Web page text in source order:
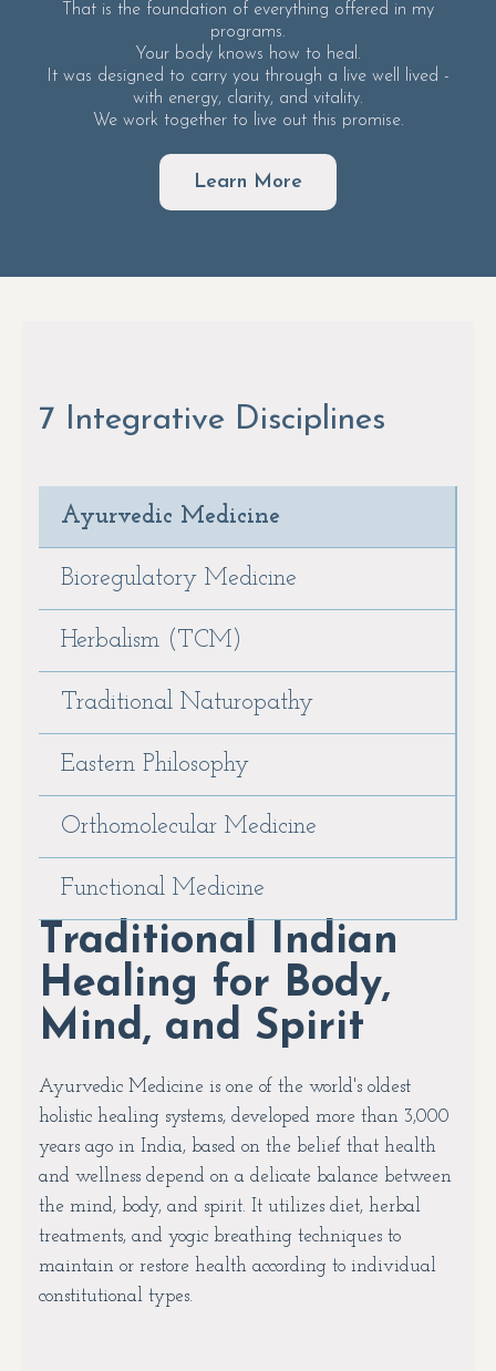
That is the foundation of everything offered in my
programs.
Your body knows how to heal.
It was designed to carry you through a live well lived -
with energy, clarity, and vitality.
We work together to live out this promise.
Learn More
7 Integrative Disciplines
Ayurvedic Medicine
Bioregulatory Medicine
Herbalism (TCM)
Traditional Naturopathy
Eastern Philosophy
Orthomolecular Medicine
Functional Medicine
Traditional Indian
Healing for Body,
Mind, and Spirit
Ayurvedic Medicine is one of the world's oldest
holistic healing systems, developed more than 3,000
years ago in India, based on the belief that health
and wellness depend on a delicate balance between
the mind, body, and spirit. It utilizes diet, herbal
treatments, and yogic breathing techniques to
maintain or restore health according to individual
constitutional types.